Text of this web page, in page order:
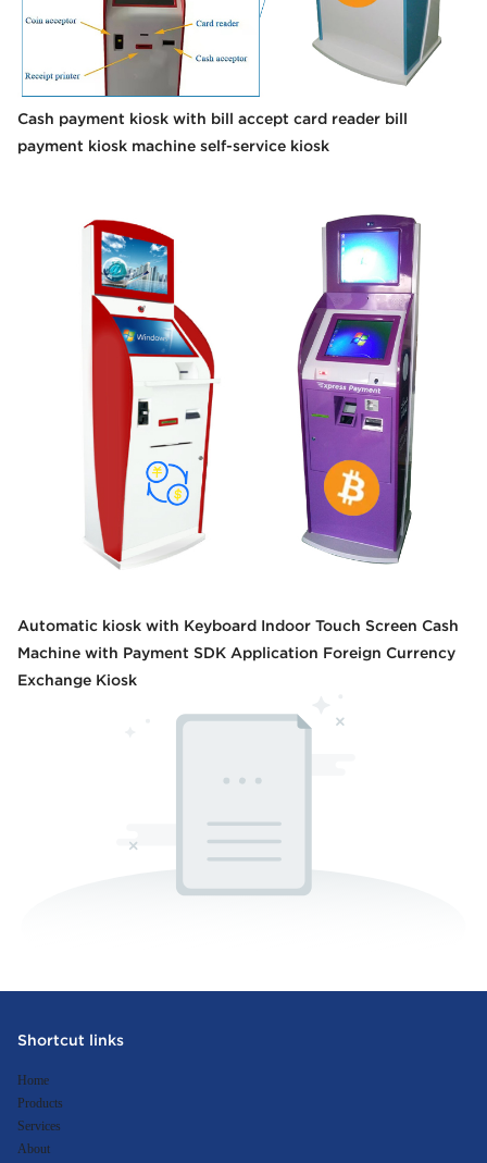
Cash payment kiosk with bill accept card reader bill
payment kiosk machine self-service kiosk
Automatic kiosk with Keyboard Indoor Touch Screen Cash
Machine with Payment SDK Application Foreign Currency
Exchange Kiosk
Shortcut links
Home
Products
Services
About